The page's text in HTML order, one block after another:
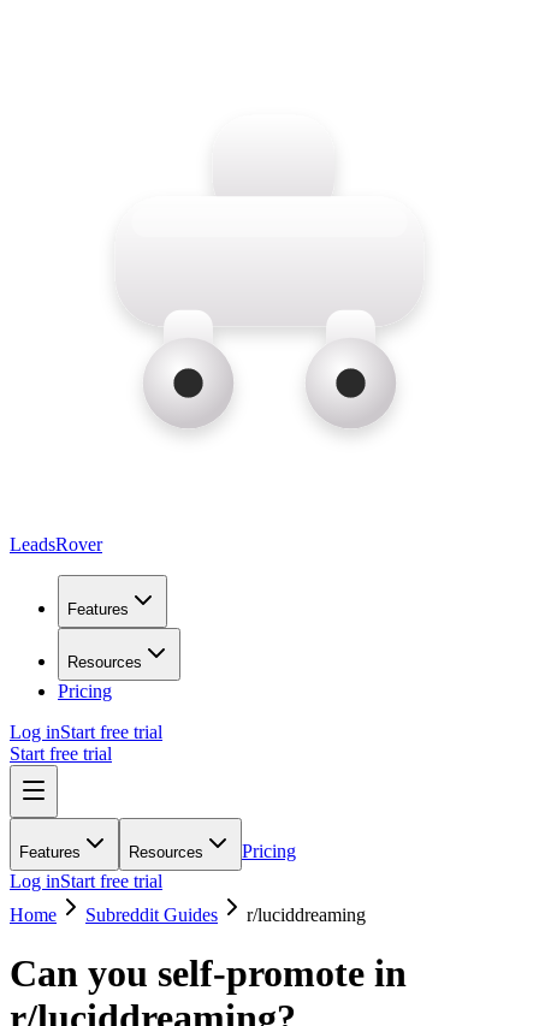
LeadsRover
Features
Resources
Pricing
Log inStart free trial
Start free trial
Features Resources
Pricing
Log inStart free trial
Home
Subreddit Guides r/luciddreaming
Can you self-promote in